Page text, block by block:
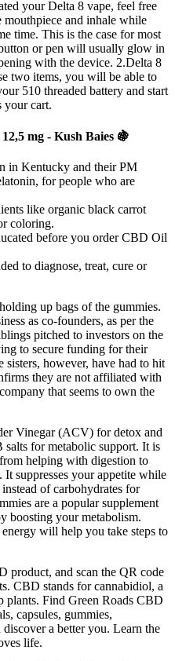
your Delta 8 vape, feel free
mouthpiece and inhale while
time. This is the case for most
or pen will usually glow in
with the device. 2.Delta 8
two items, you will be able to
510 threaded battery and start
your cart.
mg - Kush Baies 🍇
in Kentucky and their PM
for people who are
like organic black carrot
coloring.
before you order CBD Oil
to diagnose, treat, cure or
up bags of the gummies.
as co-founders, as per the
pitched to investors on the
to secure funding for their
however, have had to hit
they are not affiliated with
that seems to own the
Vinegar (ACV) for detox and
for metabolic support. It is
helping with digestion to
suppresses your appetite while
of carbohydrates for
are a popular supplement
boosting your metabolism.
will help you take steps to
product, and scan the QR code
CBD stands for cannabidiol, a
plants. Find Green Roads CBD
capsules, gummies,
a better you. Learn the
life.